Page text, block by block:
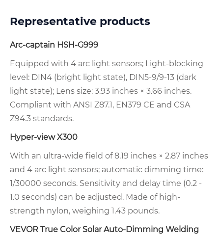
Representative products
Arc-captain HSH-G999
Equipped with 4 arc light sensors; Light-blocking
level: DIN4 (bright light state), DIN5-9/9-13 (dark
light state); Lens size: 3.93 inches × 3.66 inches.
Compliant with ANSI Z87.1, EN379 CE and CSA
Z94.3 standards.
Hyper-view X300
With an ultra-wide field of 8.19 inches × 2.87 inches
and 4 arc light sensors; automatic dimming time:
1/30000 seconds. Sensitivity and delay time (0.2 -
1.0 seconds) can be adjusted. Made of high-
strength nylon, weighing 1.43 pounds.
VEVOR True Color Solar Auto-Dimming Welding